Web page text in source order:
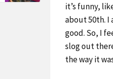
it’s funny,
about 50th. I
good. So, I
slog out
the way it